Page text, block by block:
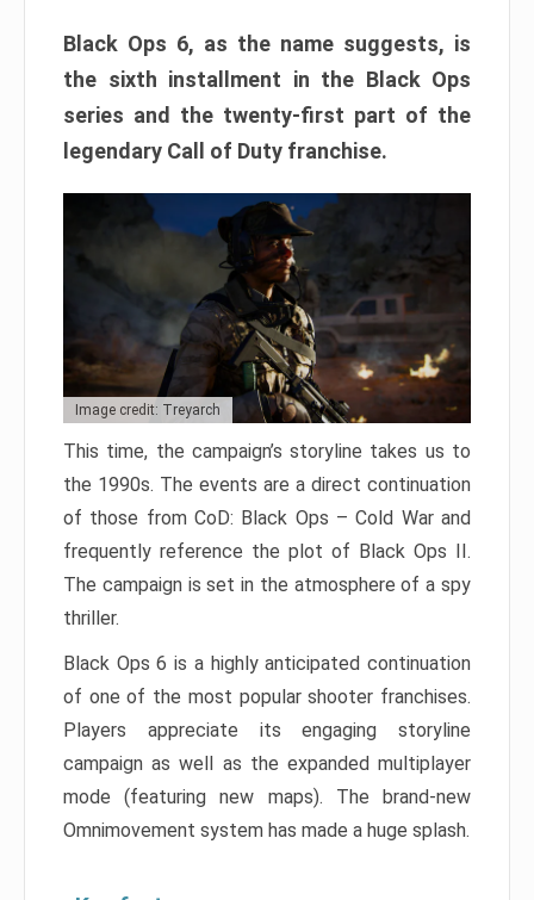
Black Ops 6, as the name suggests, is
the sixth installment in the Black Ops
series and the twenty-first part of the
legendary Call of Duty franchise.
Image credit: Treyarch
This time, the campaign’s storyline takes us to
the 1990s. The events are a direct continuation
of those from CoD: Black Ops – Cold War and
frequently reference the plot of Black Ops II.
The campaign is set in the atmosphere of a spy
thriller.
Black Ops 6 is a highly anticipated continuation
of one of the most popular shooter franchises.
Players appreciate its engaging storyline
campaign as well as the expanded multiplayer
mode (featuring new maps). The brand-new
Omnimovement system has made a huge splash.